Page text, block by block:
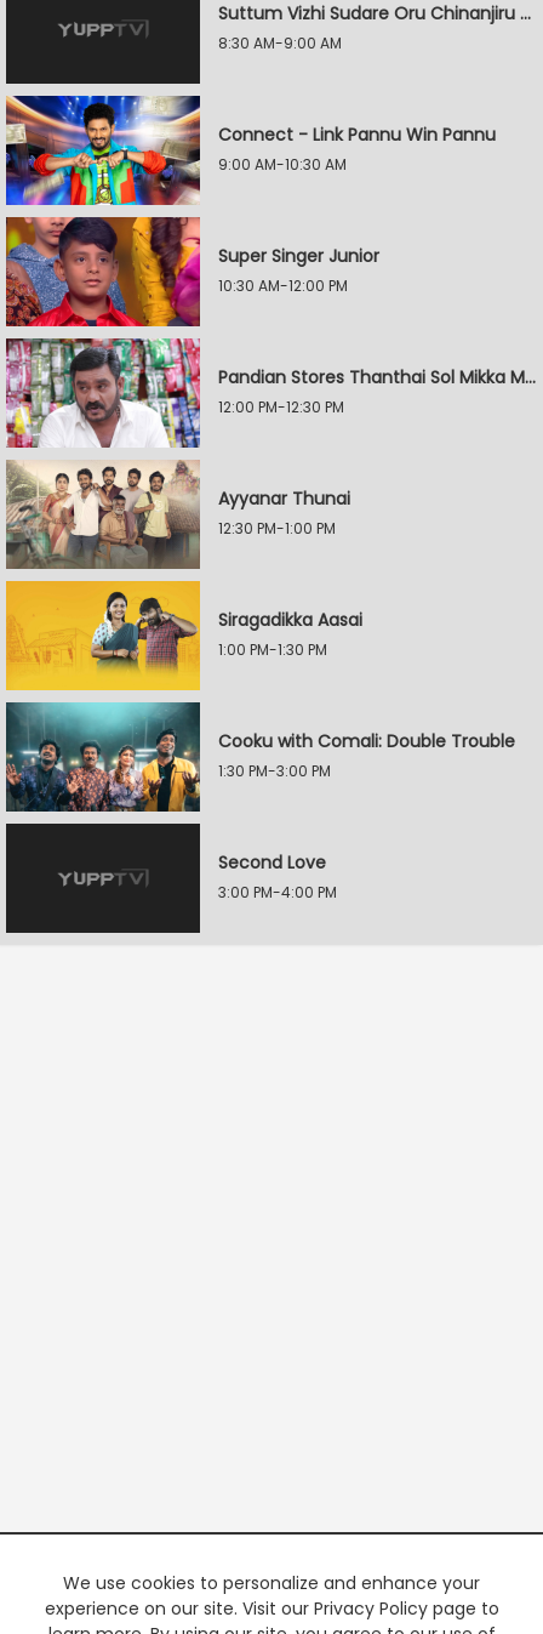
Suttum Vizhi Sudare Oru Chinanjiru Kuyilin Kadhai
8:30 AM-9:00 AM
Connect - Link Pannu Win Pannu
9:00 AM-10:30 AM
Super Singer Junior
10:30 AM-12:00 PM
Pandian Stores Thanthai Sol Mikka Mandhiram Illai
12:00 PM-12:30 PM
Ayyanar Thunai
12:30 PM-1:00 PM
Siragadikka Aasai
1:00 PM-1:30 PM
Cooku with Comali: Double Trouble
1:30 PM-3:00 PM
Second Love
3:00 PM-4:00 PM
We use cookies to personalize and enhance your
experience on our site. Visit our Privacy Policy page to